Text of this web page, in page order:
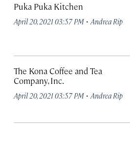
Puka Puka Kitchen
April 20, 2021 03:57 PM · Andrea Rip
The Kona Coffee and Tea
Company, Inc.
April 20, 2021 03:57 PM · Andrea Rip